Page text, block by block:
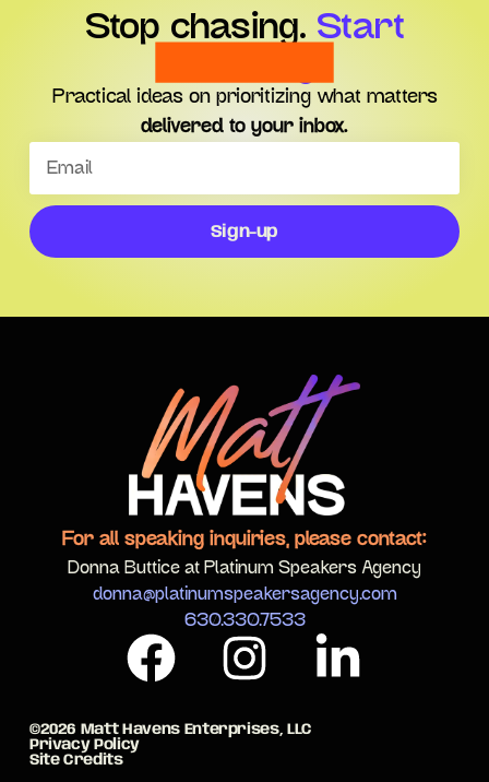
Stop chasing. Start
Practical ideas on prioritizing what matters
delivered to your inbox.
Sign-up
For all speaking inquiries, please contact:
Donna Buttice at Platinum Speakers Agency
donna@platinumspeakersagency.com
630.330.7533
Site Credits
Privacy Policy
©2026 Matt Havens Enterprises, LLC